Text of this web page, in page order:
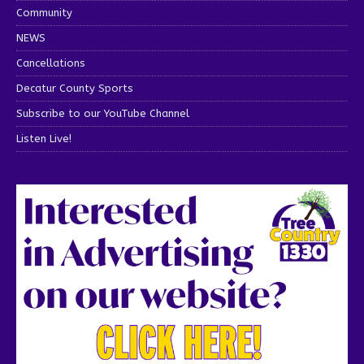
Community
NEWS
Cancellations
Decatur County Sports
Subscribe to our YouTube Channel
Listen Live!